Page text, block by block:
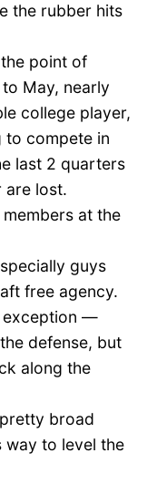
the rubber hits
point of
May, nearly
college player,
to compete in
last 2 quarters
are lost.
members at the
guys
free agency.
exception —
defense, but
along the
broad
way to level the